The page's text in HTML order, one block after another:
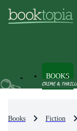
BOOKS
Books Fiction